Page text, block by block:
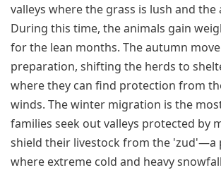
valleys where the grass is lush and the
During this time, the animals gain
for the lean months. The autumn
preparation, shifting the herds to
where they can find protection from
winds. The winter migration is the
families seek out valleys protected by
shield their livestock from the 'zud'—a
where extreme cold and heavy